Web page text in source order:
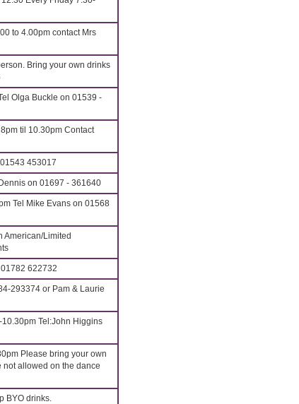
to 4.00pm contact Mrs
Bring your own drinks
Olga Buckle on 01539 -
til 10.30pm Contact
453017
on 01697 - 361640
Tel Mike Evans on 01568
American/Limited
622732
293374 or Pam & Laurie
Tel:John Higgins
Please bring your own
not allowed on the dance
BYO drinks.